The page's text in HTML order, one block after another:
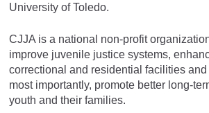
University of Toledo.
CJJA is a national non-profit
improve juvenile justice systems,
correctional and residential facilities and
most importantly, promote better long-
youth and their families.